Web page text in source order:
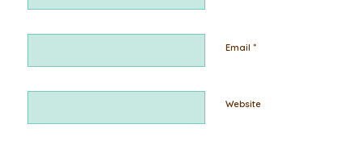
Email *
Website